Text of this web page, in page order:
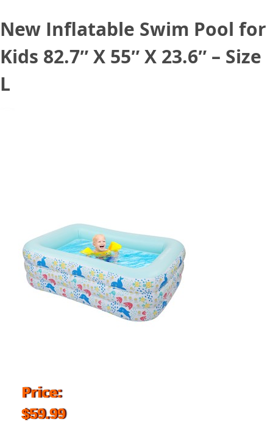
New Inflatable Swim Pool for
Kids 82.7″ X 55″ X 23.6″ – Size
L
Price:
$59.99